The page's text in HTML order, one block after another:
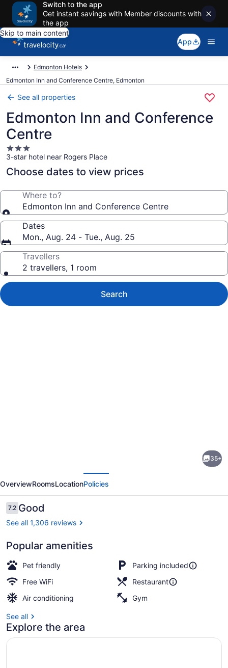
Switch to the app
Get instant savings with Member discounts with
the app
Skip to main content
App
Edmonton Hotels
Edmonton Inn and Conference Centre, Edmonton
See all properties
Edmonton Inn and Conference
Centre
3.0
star
property
3-star hotel near Rogers Place
Choose dates to view prices
Where to?
Edmonton Inn and Conference Centre
Dates
Mon., Aug. 24 - Tue., Aug. 25
Travellers
2 travellers, 1 room
Search
and
Conference
Centre
35+
OverviewRoomsLocationPolicies
Reviews
7.27.2 out of 10
Good
See all 1,306 reviews
Popular amenities
Pet friendly
Parking included
Free WiFi
Restaurant
Air conditioning
Gym
See all
Explore the area